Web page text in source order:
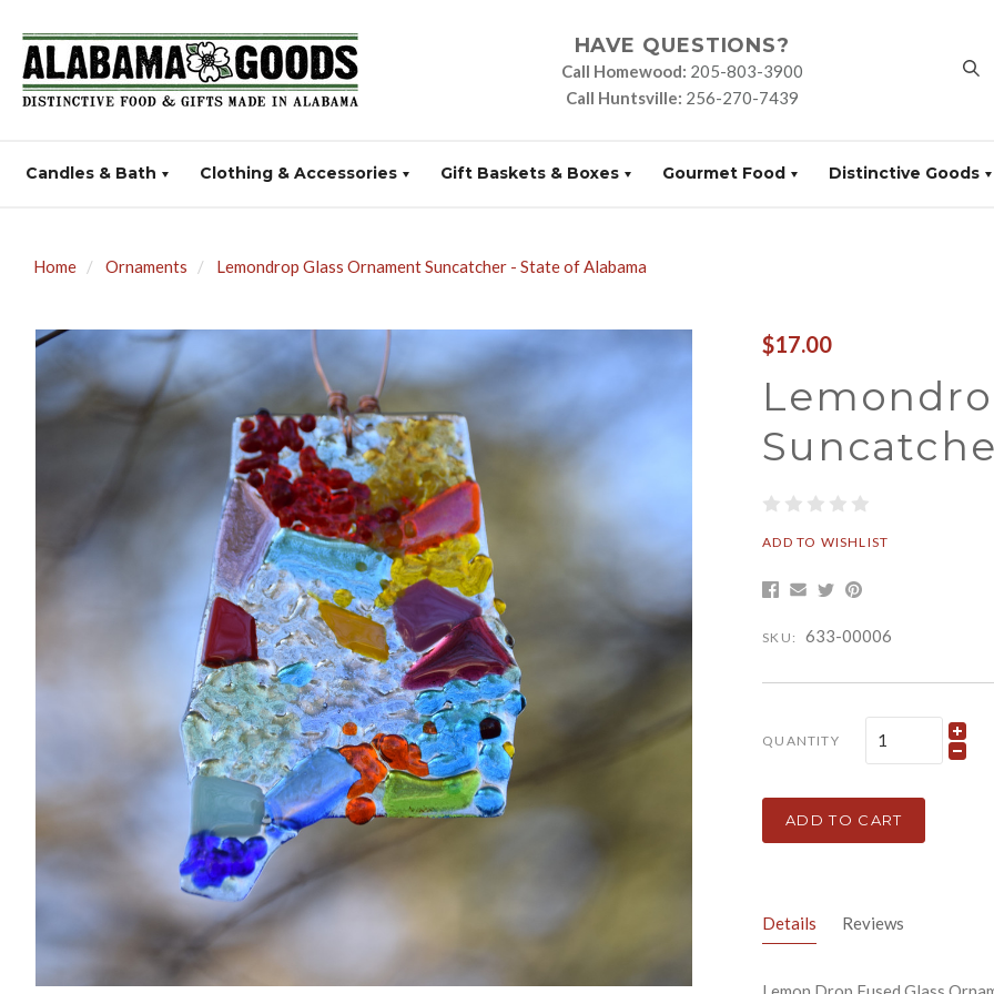
HAVE QUESTIONS?
Call Homewood: 205-803-3900
Call Huntsville: 256-270-7439
Candles & Bath Clothing & Accessories Gift Baskets & Boxes Gourmet Food Distinctive Goods
Home Ornaments Lemondrop Glass Ornament Suncatcher - State of Alabama
$17.00
ADD TO WISHLIST
SKU: 633-00006
QUANTITY
ADD TO CART
Details Reviews